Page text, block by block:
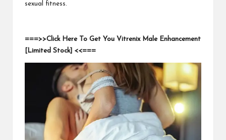
sexual fitness.
===>>Click Here To Get You Vitrenix Male Enhancement
[Limited Stock] <<===